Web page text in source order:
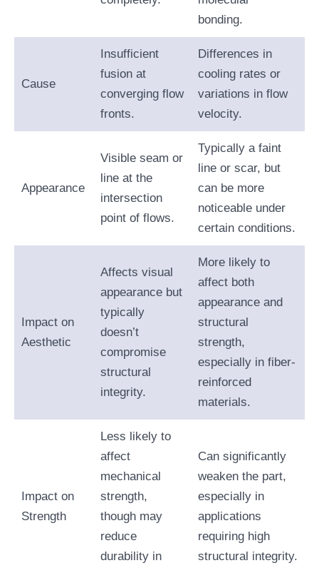
bonding.
Cause
Insufficient
fusion at
converging flow
fronts.
Differences in
cooling rates or
variations in flow
velocity.
Appearance
Visible seam or
line at the
intersection
point of flows.
Typically a faint
line or scar, but
can be more
noticeable under
certain conditions.
Impact on
Aesthetic
Affects visual
appearance but
typically
doesn’t
compromise
structural
integrity.
More likely to
affect both
appearance and
structural
strength,
especially in fiber-
reinforced
materials.
Impact on
Strength
Less likely to
affect
mechanical
strength,
though may
reduce
durability in
Can significantly
weaken the part,
especially in
applications
requiring high
structural integrity.